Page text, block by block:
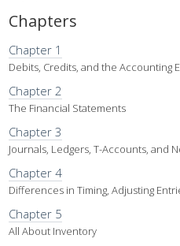
Chapters
Chapter 1
Debits, Credits, and the Accounting
Chapter 2
The Financial Statements
Chapter 3
Journals, Ledgers, T-Accounts, and
Chapter 4
Differences in Timing, Adjusting
Chapter 5
All About Inventory